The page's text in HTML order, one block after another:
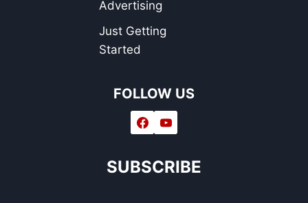
Advertising
Just Getting
Started
FOLLOW US
SUBSCRIBE